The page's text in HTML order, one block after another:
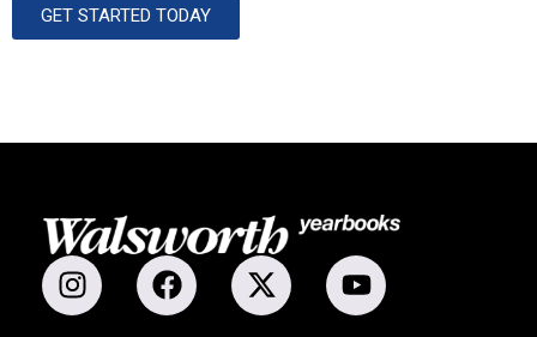
GET STARTED TODAY